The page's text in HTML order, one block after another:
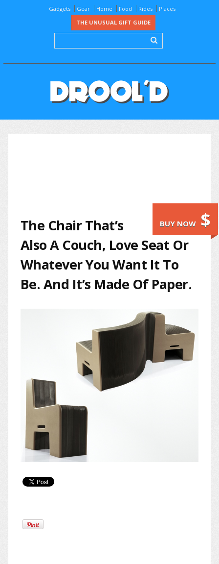
Gadgets Gear Home Food Rides
Places
THE UNUSUAL GIFT GUIDE
BUY NOW $
The Chair That’s
Also A Couch, Love Seat Or
Whatever You Want It To
Be. And It’s Made Of Paper.